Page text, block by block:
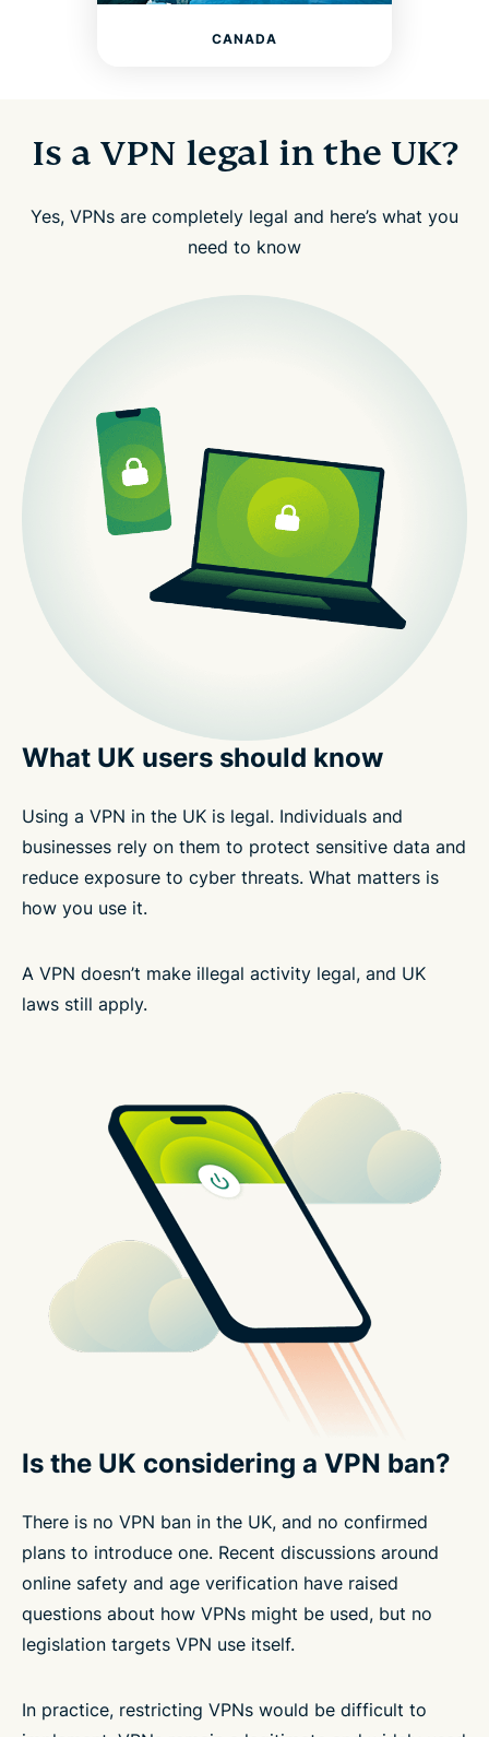
CANADA
Is a VPN legal in the UK?
Yes, VPNs are completely legal and here’s what you
need to know
What UK users should know
Using a VPN in the UK is legal. Individuals and
businesses rely on them to protect sensitive data and
reduce exposure to cyber threats. What matters is
how you use it.
A VPN doesn’t make illegal activity legal, and UK
laws still apply.
Is the UK considering a VPN ban?
There is no VPN ban in the UK, and no confirmed
plans to introduce one. Recent discussions around
online safety and age verification have raised
questions about how VPNs might be used, but no
legislation targets VPN use itself.
In practice, restricting VPNs would be difficult to